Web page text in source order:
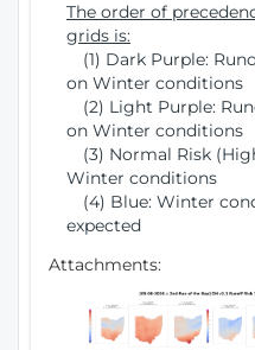
The order of
grids is:
(1) Dark Purple:
on Winter conditions
(2) Light Purple:
on Winter conditions
(3) Normal Risk
Winter conditions
(4) Blue: Winter
expected
Attachments: